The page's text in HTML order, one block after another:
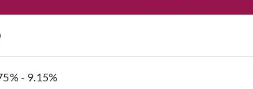
- 9.15%